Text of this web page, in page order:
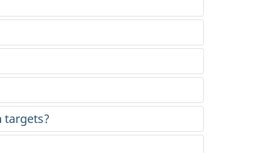
targets?